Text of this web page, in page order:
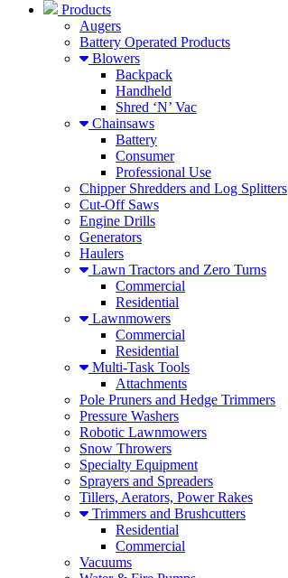
Products
Augers
Battery Operated Products
Blowers
Backpack
Handheld
Shred ‘N’ Vac
Chainsaws
Battery
Consumer
Professional Use
Chipper Shredders and Log Splitters
Cut-Off Saws
Engine Drills
Generators
Haulers
Lawn Tractors and Zero Turns
Commercial
Residential
Lawnmowers
Commercial
Residential
Multi-Task Tools
Attachments
Pole Pruners and Hedge Trimmers
Pressure Washers
Robotic Lawnmowers
Snow Throwers
Specialty Equipment
Sprayers and Spreaders
Tillers, Aerators, Power Rakes
Trimmers and Brushcutters
Residential
Commercial
Vacuums